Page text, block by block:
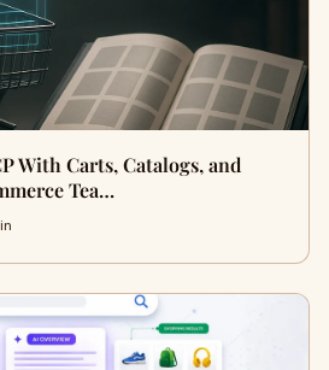
With Carts, Catalogs, and
Tea…